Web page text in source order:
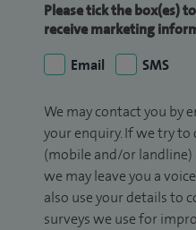
Please tick the box(es)
receive marketing
Email
SMS
We may contact you by
your enquiry. If we try to
(mobile and/or landline)
we may leave you a
also use your details to
surveys we use for